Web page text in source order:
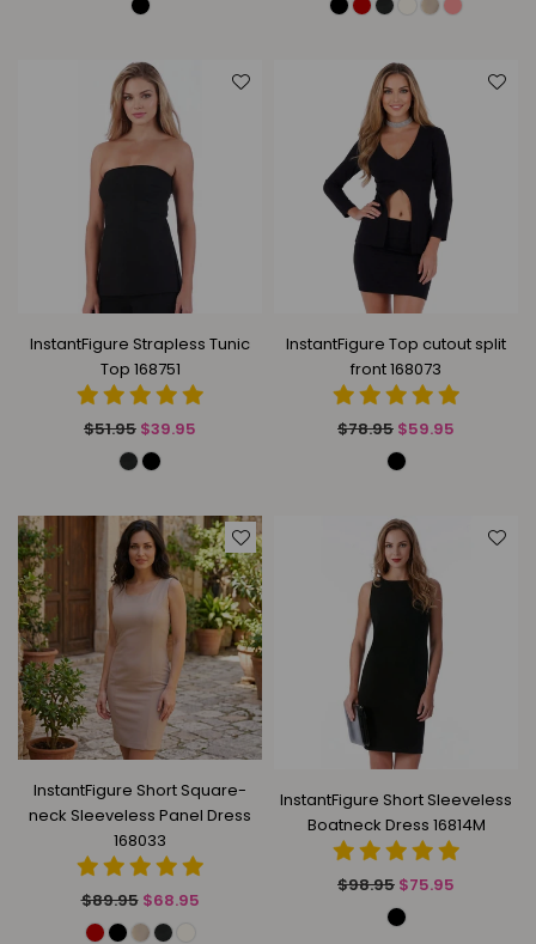
InstantFigure Strapless Tunic
Top 168751
Regular
price
$51.95 $39.95
InstantFigure Top cutout split
front 168073
Regular
$78.95 $59.95
InstantFigure Short Square-
neck Sleeveless Panel Dress
168033
Regular
price
$89.95 $68.95
InstantFigure Short Sleeveless
Boatneck Dress 16814M
Regular
$98.95 $75.95